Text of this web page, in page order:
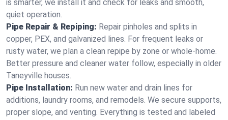
is smarter, we install it and check for leaks and smooth,
quiet operation.
Pipe Repair & Repiping: Repair pinholes and splits in
copper, PEX, and galvanized lines. For frequent leaks or
rusty water, we plan a clean repipe by zone or whole‑home.
Better pressure and cleaner water follow, especially in older
Taneyville houses.
Pipe Installation: Run new water and drain lines for
additions, laundry rooms, and remodels. We secure supports,
proper slope, and venting. Everything is tested and labeled